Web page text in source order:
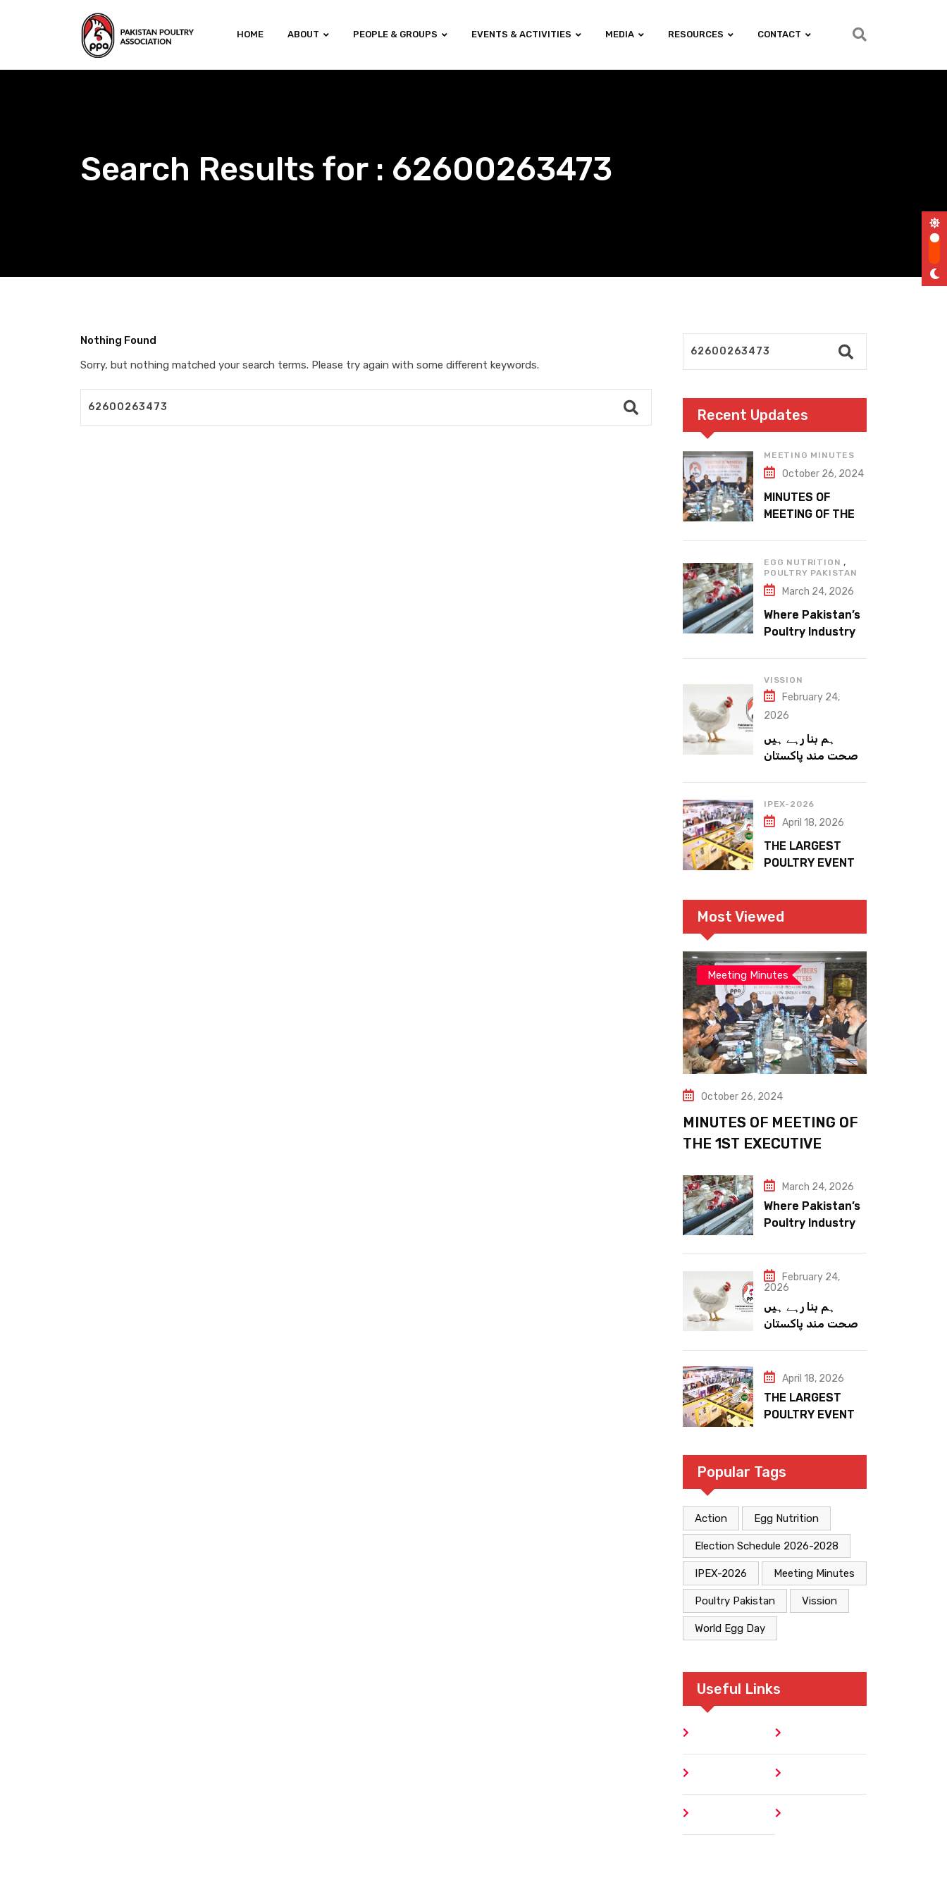
HOME ABOUT PEOPLE & GROUPS EVENTS & ACTIVITIES MEDIA RESOURCES CONTACT
Search Results for : 62600263473
Nothing Found
Sorry, but nothing matched your search terms. Please try again with some different keywords.
Recent Updates
MEETING MINUTES
October 26, 2024
MINUTES OF
MEETING OF THE
EGG NUTRITION ,
POULTRY PAKISTAN
March 24, 2026
Where Pakistan’s
Poultry Industry
VISSION
February 24,
2026
ہم بنا رہے ہیں
صحت مند پاکستان
IPEX-2026
April 18, 2026
THE LARGEST
POULTRY EVENT
Most Viewed
Meeting Minutes
October 26, 2024
MINUTES OF MEETING OF
THE 1ST EXECUTIVE
March 24, 2026
Where Pakistan’s
Poultry Industry
February 24,
2026
ہم بنا رہے ہیں
صحت مند پاکستان
April 18, 2026
THE LARGEST
POULTRY EVENT
Popular Tags
Action Egg Nutrition
Election Schedule 2026-2028
IPEX-2026 Meeting Minutes
Poultry Pakistan Vission
World Egg Day
Useful Links